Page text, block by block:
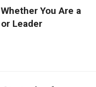
You Are a
Leader